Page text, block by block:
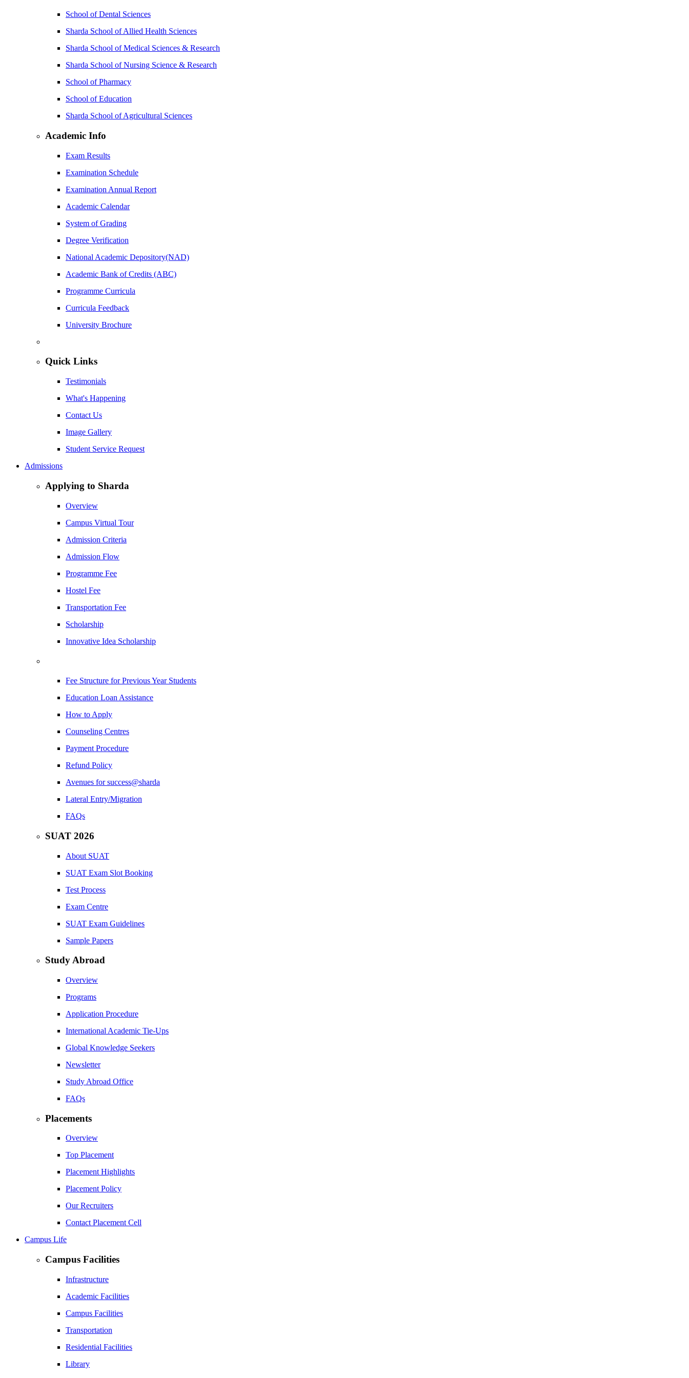
School of Dental Sciences
Sharda School of Allied Health Sciences
Sharda School of Medical Sciences & Research
Sharda School of Nursing Science & Research
School of Pharmacy
School of Education
Sharda School of Agricultural Sciences
Academic Info
Exam Results
Examination Schedule
Examination Annual Report
Academic Calendar
System of Grading
Degree Verification
National Academic Depository(NAD)
Academic Bank of Credits (ABC)
Programme Curricula
Curricula Feedback
University Brochure
Quick Links
Testimonials
What's Happening
Contact Us
Image Gallery
Student Service Request
Admissions
Applying to Sharda
Overview
Campus Virtual Tour
Admission Criteria
Admission Flow
Programme Fee
Hostel Fee
Transportation Fee
Scholarship
Innovative Idea Scholarship
Fee Structure for Previous Year Students
Education Loan Assistance
How to Apply
Counseling Centres
Payment Procedure
Refund Policy
Avenues for success@sharda
Lateral Entry/Migration
FAQs
SUAT 2026
About SUAT
SUAT Exam Slot Booking
Test Process
Exam Centre
SUAT Exam Guidelines
Sample Papers
Study Abroad
Overview
Programs
Application Procedure
International Academic Tie-Ups
Global Knowledge Seekers
Newsletter
Study Abroad Office
FAQs
Placements
Overview
Top Placement
Placement Highlights
Placement Policy
Our Recruiters
Contact Placement Cell
Campus Life
Campus Facilities
Infrastructure
Academic Facilities
Campus Facilities
Transportation
Residential Facilities
Library